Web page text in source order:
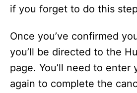
if you forget to do this
Once you’ve confirmed
you’ll be directed to the
page. You’ll need to enter
again to complete the